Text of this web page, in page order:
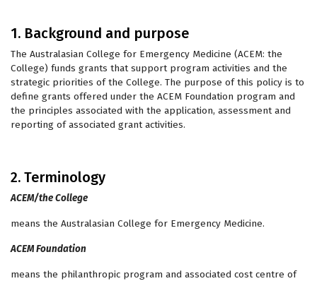
1. Background and purpose
The Australasian College for Emergency Medicine (ACEM: the
College) funds grants that support program activities and the
strategic priorities of the College. The purpose of this policy is to
define grants offered under the ACEM Foundation program and
the principles associated with the application, assessment and
reporting of associated grant activities.
2. Terminology
ACEM/the College
means the Australasian College for Emergency Medicine.
ACEM Foundation
means the philanthropic program and associated cost centre of